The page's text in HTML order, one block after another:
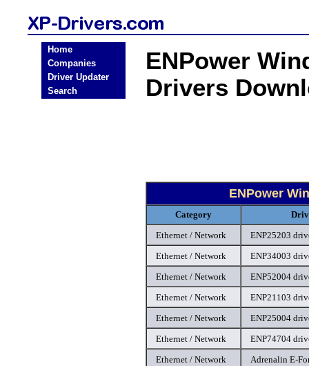
Home
Companies
Driver Updater
Search
ENPower
Drivers
ENPower
Category
Ethernet / Network
ENP25203
Ethernet / Network
ENP34003
Ethernet / Network
ENP52004
Ethernet / Network
ENP21103
Ethernet / Network
ENP25004
Ethernet / Network
ENP74704
Ethernet / Network
Adrenalin E-